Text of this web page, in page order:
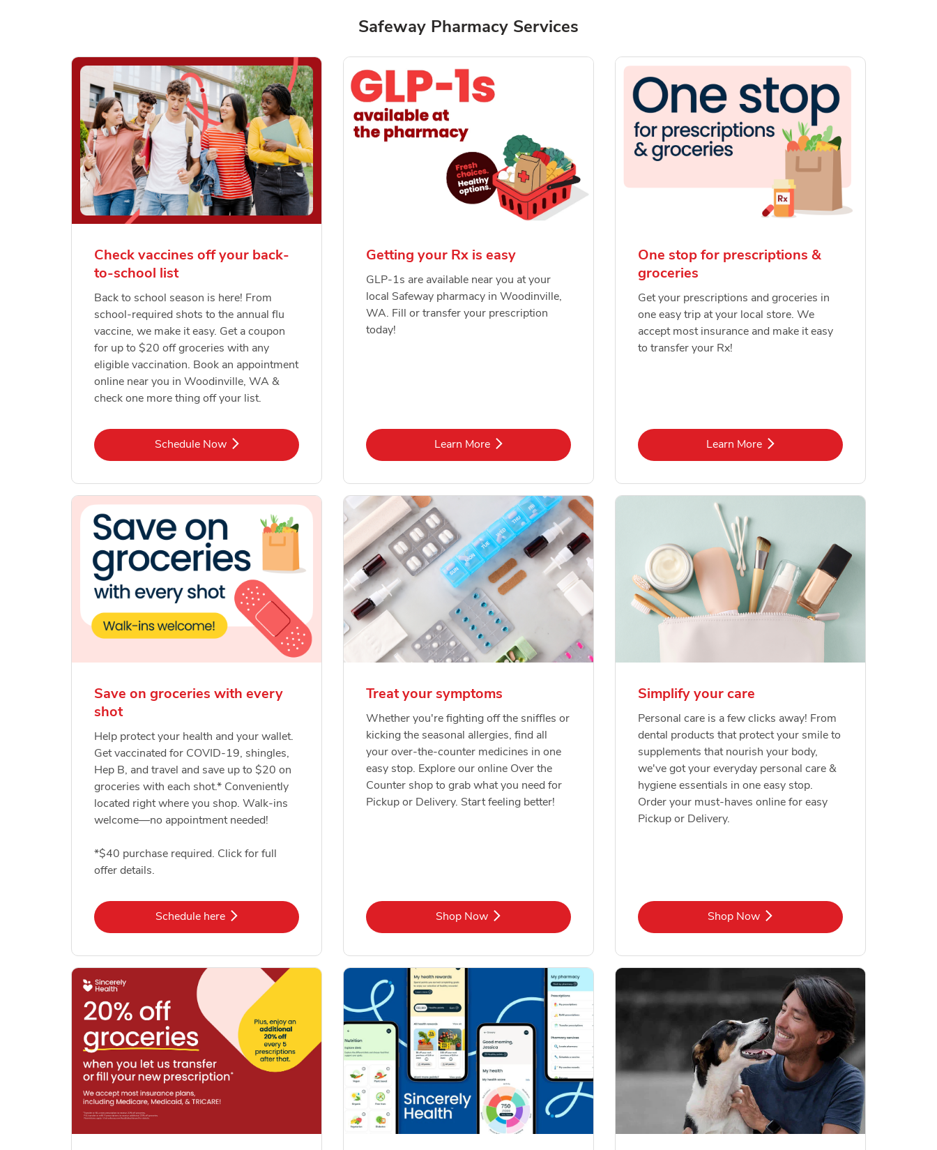
Safeway Pharmacy Services
Check vaccines off your back-
to-school list
Back to school season is here! From
school-required shots to the annual flu
vaccine, we make it easy. Get a coupon
for up to $20 off groceries with any
eligible vaccination. Book an appointment
online near you in Woodinville, WA &
check one more thing off your list.
Schedule NowLink Opens in New Tab
Getting your Rx is easy
GLP-1s are available near you at your
local Safeway pharmacy in Woodinville,
WA. Fill or transfer your prescription
today!
Learn MoreLink Opens in New Tab
One stop for prescriptions &
groceries
Get your prescriptions and groceries in
one easy trip at your local store. We
accept most insurance and make it easy
to transfer your Rx!
Learn MoreLink Opens in New Tab
Save on groceries with every
shot
Help protect your health and your wallet.
Get vaccinated for COVID-19, shingles,
Hep B, and travel and save up to $20 on
groceries with each shot.* Conveniently
located right where you shop. Walk-ins
welcome—no appointment needed!
*$40 purchase required. Click for full
offer details.
Schedule hereLink Opens in New Tab
Treat your symptoms
Whether you're fighting off the sniffles or
kicking the seasonal allergies, find all
your over-the-counter medicines in one
easy stop. Explore our online Over the
Counter shop to grab what you need for
Pickup or Delivery. Start feeling better!
Shop NowLink Opens in New Tab
Simplify your care
Personal care is a few clicks away! From
dental products that protect your smile to
supplements that nourish your body,
we've got your everyday personal care &
hygiene essentials in one easy stop.
Order your must-haves online for easy
Pickup or Delivery.
Shop NowLink Opens in New Tab